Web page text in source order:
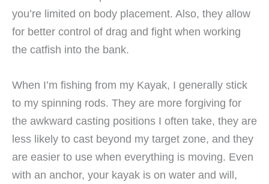
you’re limited on body placement. Also, they allow
for better control of drag and fight when working
the catfish into the bank.
When I’m fishing from my Kayak, I generally stick
to my spinning rods. They are more forgiving for
the awkward casting positions I often take, they are
less likely to cast beyond my target zone, and they
are easier to use when everything is moving. Even
with an anchor, your kayak is on water and will,